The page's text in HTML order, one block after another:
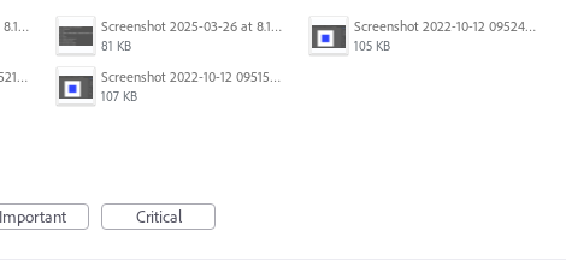
Screenshot 2025-03-26 at 8.15.52 AM.png Screenshot 2025-03-26 at 8.15.23 AM.png
81 KB
Screenshot 2022-10-12 095245.png
105 KB
Screenshot 2022-10-12 095211.png Screenshot 2022-10-12 095151.png
107 KB
Important Critical